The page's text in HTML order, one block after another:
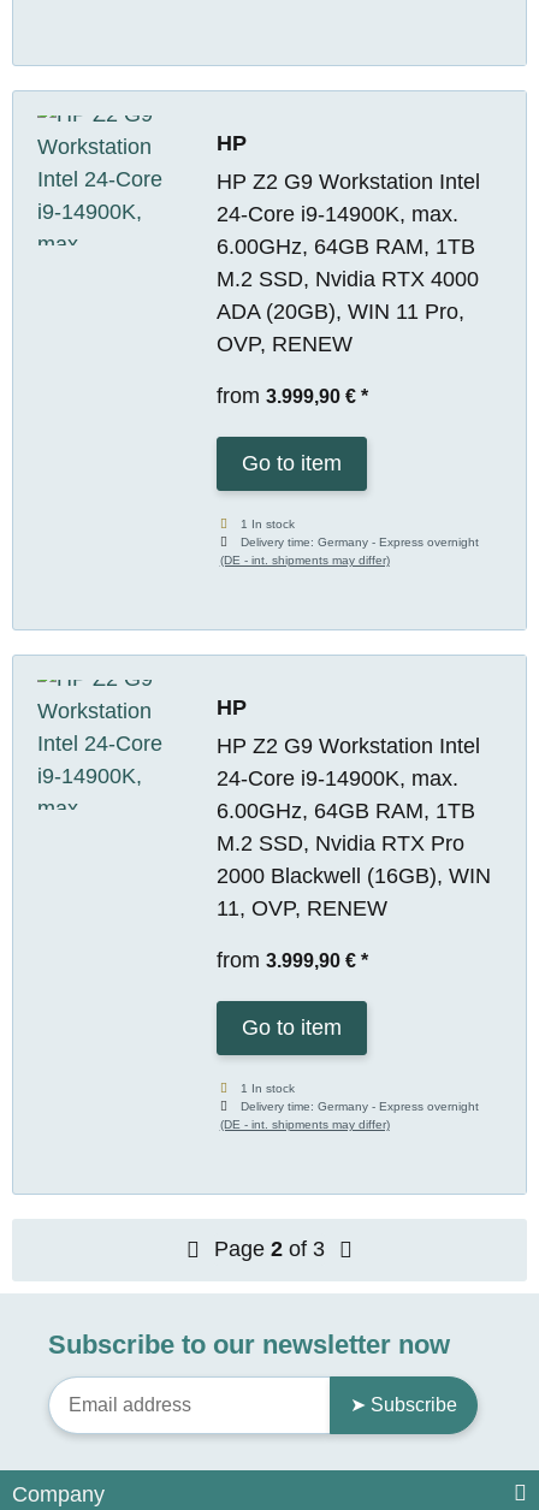
HP
HP Z2 G9 Workstation Intel
24-Core i9-14900K, max.
6.00GHz, 64GB RAM, 1TB
M.2 SSD, Nvidia RTX 4000
ADA (20GB), WIN 11 Pro,
OVP, RENEW
from 3.999,90 € *
Go to item
1 In stock
Delivery time:Germany - Express overnight
(DE - int. shipments may differ)
HP
HP Z2 G9 Workstation Intel
24-Core i9-14900K, max.
6.00GHz, 64GB RAM, 1TB
M.2 SSD, Nvidia RTX Pro
2000 Blackwell (16GB), WIN
11, OVP, RENEW
from 3.999,90 € *
Go to item
1 In stock
Delivery time:Germany - Express overnight
(DE - int. shipments may differ)
Page 2 of 3
Subscribe to our newsletter now
➤ Subscribe
Company